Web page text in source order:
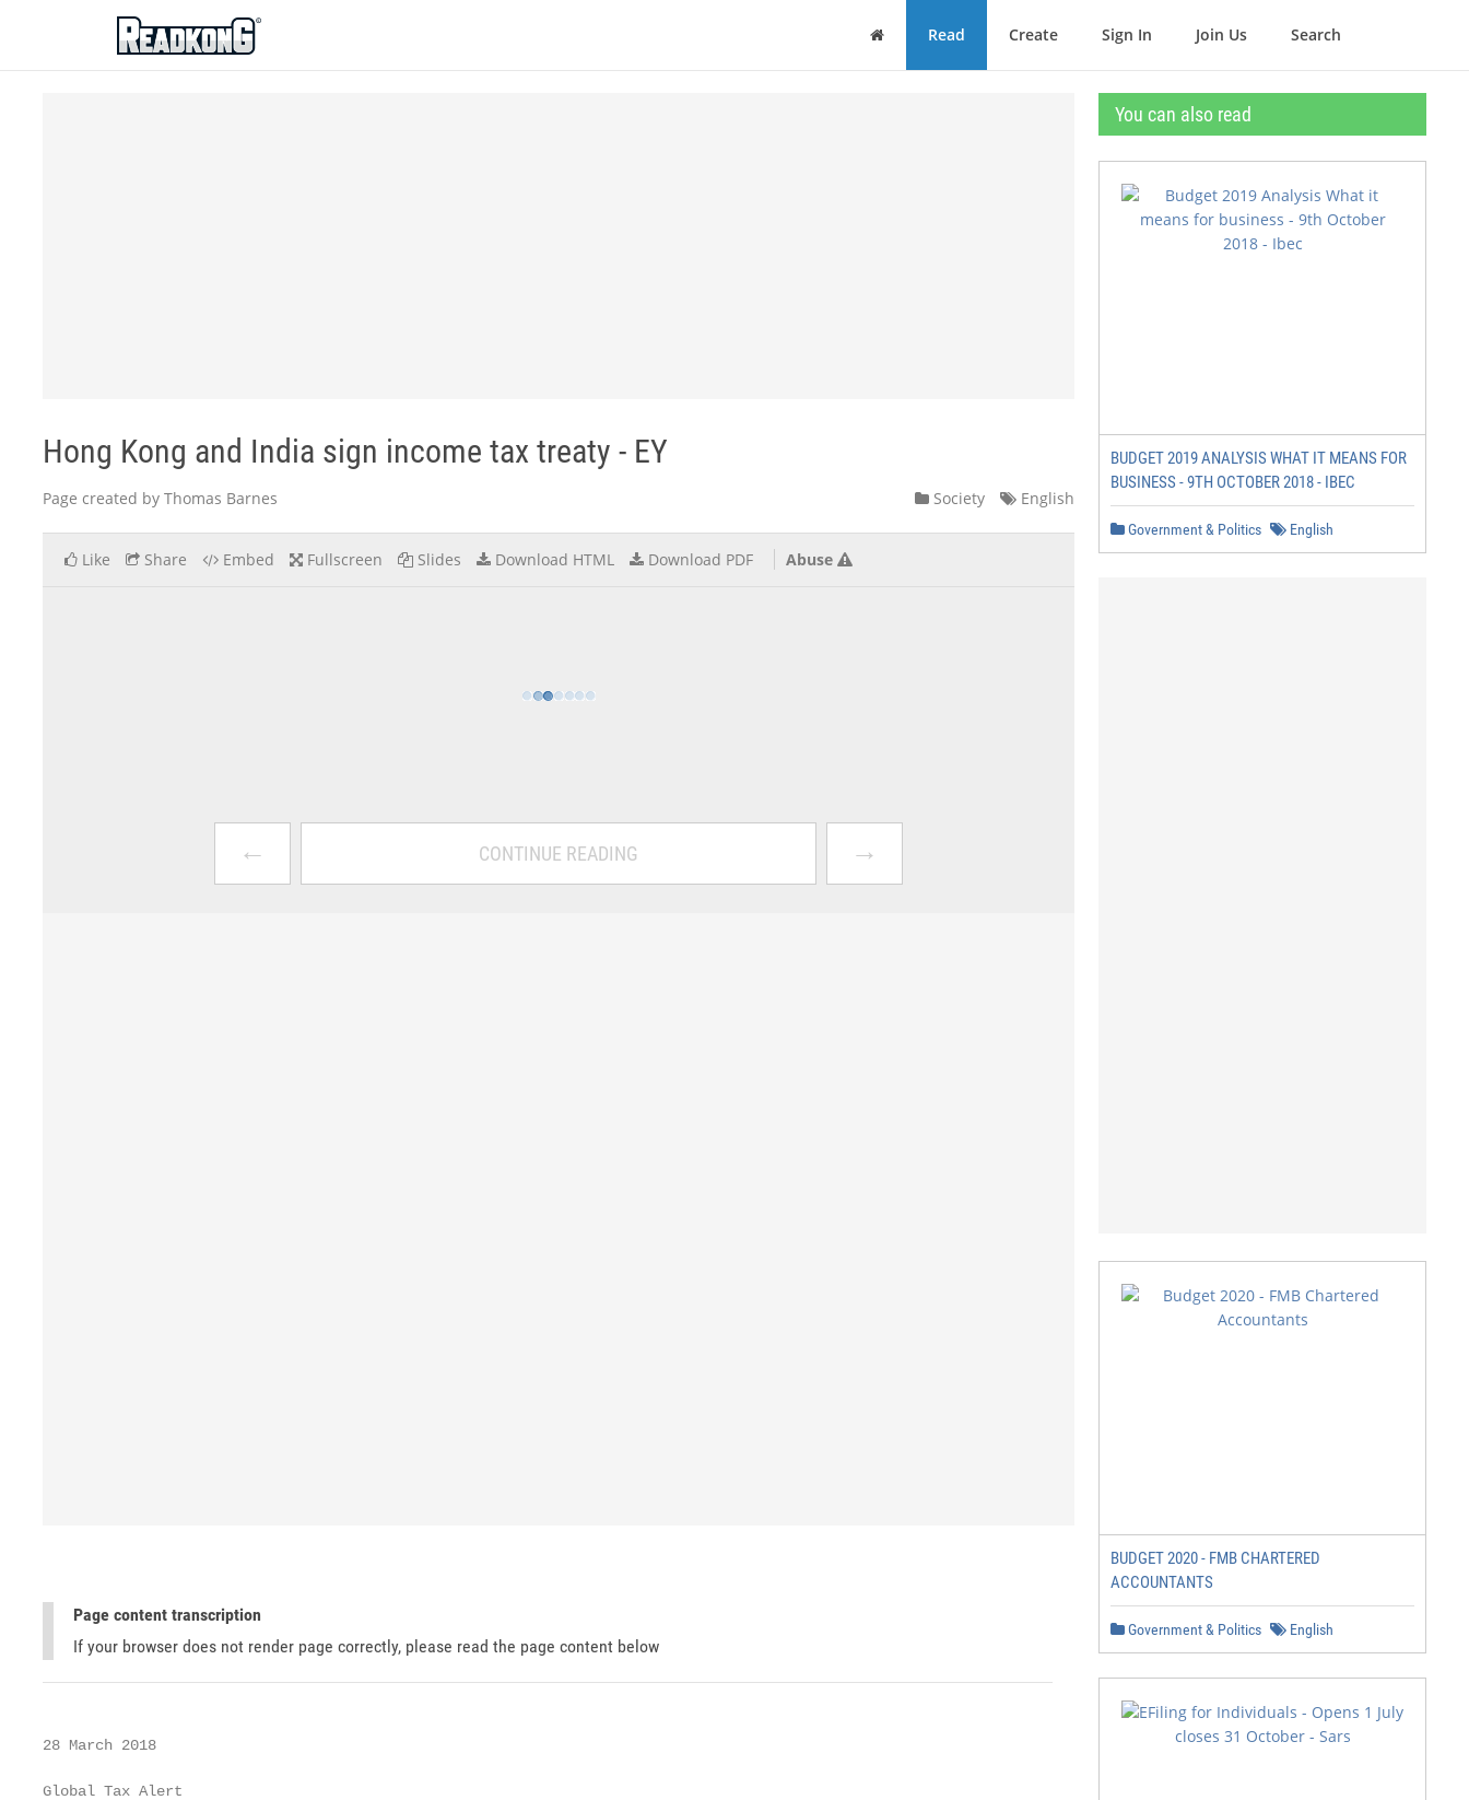
ReadkonG
Home Read Create Sign In Join Us Search
Hong Kong and India sign income tax treaty - EY
Page created by Thomas Barnes Society English
Like Share Embed Fullscreen Slides Download HTML Download PDF Abuse
← CONTINUE READING →
Page content transcription
If your browser does not render page correctly, please read the page content below
28 March 2018
Global Tax Alert
You can also read
BUDGET 2019 ANALYSIS WHAT IT MEANS FOR
BUSINESS - 9TH OCTOBER 2018 - IBEC
Government & Politics English
BUDGET 2020 - FMB CHARTERED
ACCOUNTANTS
Government & Politics English